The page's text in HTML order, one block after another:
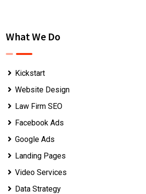
What We Do
Kickstart
Website Design
Law Firm SEO
Facebook Ads
Google Ads
Landing Pages
Video Services
Data Strategy